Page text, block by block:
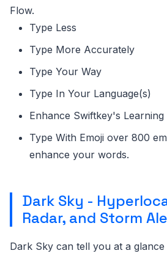
Flow.
Type Less
Type More Accurately
Type Your Way
Type In Your Language(s)
Enhance Swiftkey's Learning
Type With Emoji over 800
enhance your words.
Dark Sky -
Radar, and Storm
Dark Sky can tell you at a